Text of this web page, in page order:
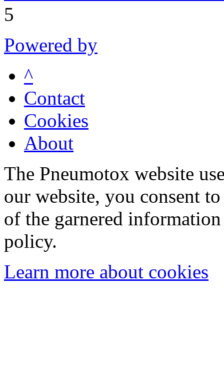
5
Powered by
^
Contact
Cookies
About
The Pneumotox website
our website, you consent
of the garnered
policy.
Learn more about cookies